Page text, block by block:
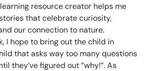
resource creator helps me
that celebrate curiosity,
our connection to nature.
I hope to bring out the child in
that asks way too many questions
they’ve figured out “why!”. As